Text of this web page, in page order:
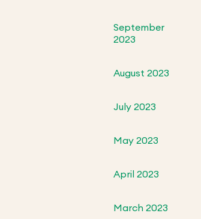
September
2023
August 2023
July 2023
May 2023
April 2023
March 2023